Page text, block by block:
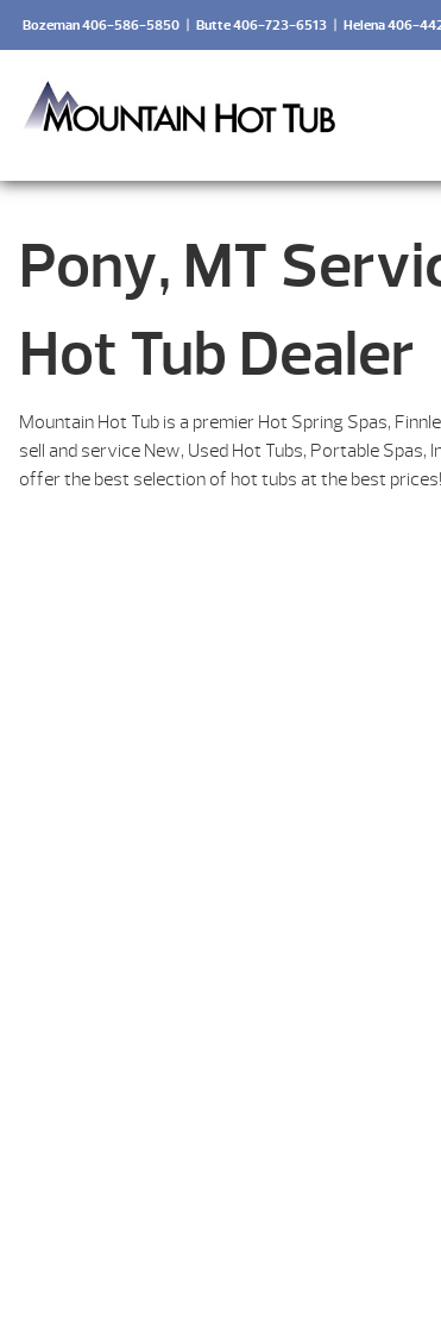
Bozeman 406-586-5850 | Butte 406-723-6513 | Helena 406-
Pony, MT
Hot Tub Dealer
Mountain Hot Tub is a premier Hot Spring Spas,
sell and service New, Used Hot Tubs, Portable Spas,
offer the best selection of hot tubs at the best prices!